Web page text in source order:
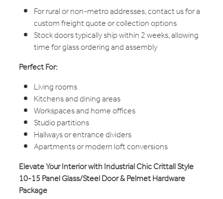
For rural or non-metro addresses, contact us for a
custom freight quote or collection options
Stock doors typically ship within 2 weeks, allowing
time for glass ordering and assembly
Perfect For:
Living rooms
Kitchens and dining areas
Workspaces and home offices
Studio partitions
Hallways or entrance dividers
Apartments or modern loft conversions
Elevate Your Interior with Industrial Chic Crittall Style
10-15 Panel Glass/Steel Door & Pelmet Hardware
Package